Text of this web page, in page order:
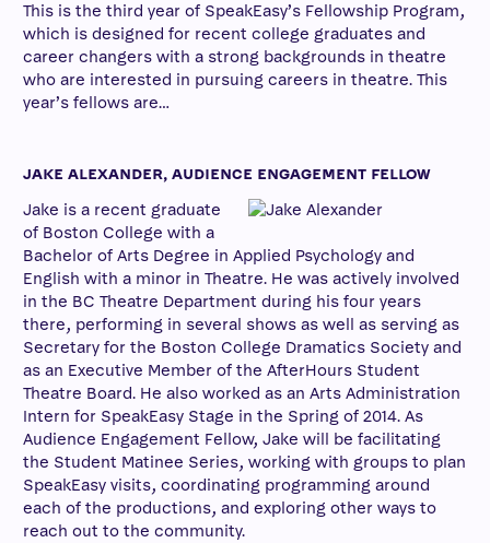
This is the third year of SpeakEasy’s Fellowship Program,
which is designed for recent college graduates and
career changers with a strong backgrounds in theatre
who are interested in pursuing careers in theatre. This
year’s fellows are…
JAKE ALEXANDER, AUDIENCE ENGAGEMENT FELLOW
Jake is a recent graduate
of Boston College with a
Bachelor of Arts Degree in Applied Psychology and
English with a minor in Theatre. He was actively involved
in the BC Theatre Department during his four years
there, performing in several shows as well as serving as
Secretary for the Boston College Dramatics Society and
as an Executive Member of the AfterHours Student
Theatre Board. He also worked as an Arts Administration
Intern for SpeakEasy Stage in the Spring of 2014. As
Audience Engagement Fellow, Jake will be facilitating
the Student Matinee Series, working with groups to plan
SpeakEasy visits, coordinating programming around
each of the productions, and exploring other ways to
reach out to the community.